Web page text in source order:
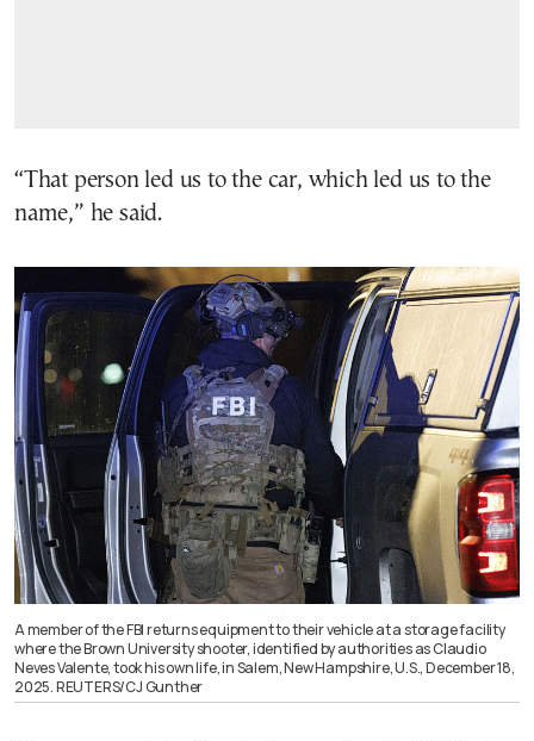
“That person led us to the car, which led us to the
name,” he said.
A member of the FBI returns equipment to their vehicle at a storage facility
where the Brown University shooter, identified by authorities as Claudio
Neves Valente, took his own life, in Salem, New Hampshire, U.S., December 18,
2025. REUTERS/CJ Gunther